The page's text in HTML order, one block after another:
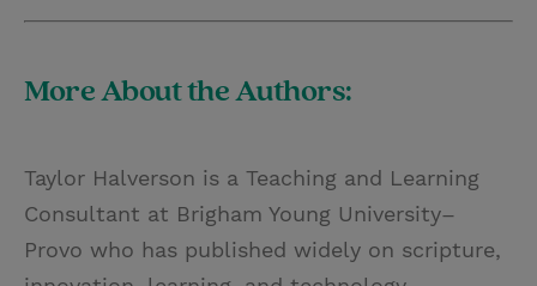
More About the Authors:
Taylor Halverson is a Teaching and Learning
Consultant at Brigham Young University–
Provo who has published widely on scripture,